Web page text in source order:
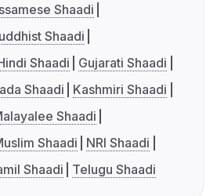
Shaadi
Shaadi
Shaadi
Gujarati Shaadi
Shaadi
Kashmiri Shaadi
Shaadi
Shaadi
NRI Shaadi
Shaadi Telugu Shaadi